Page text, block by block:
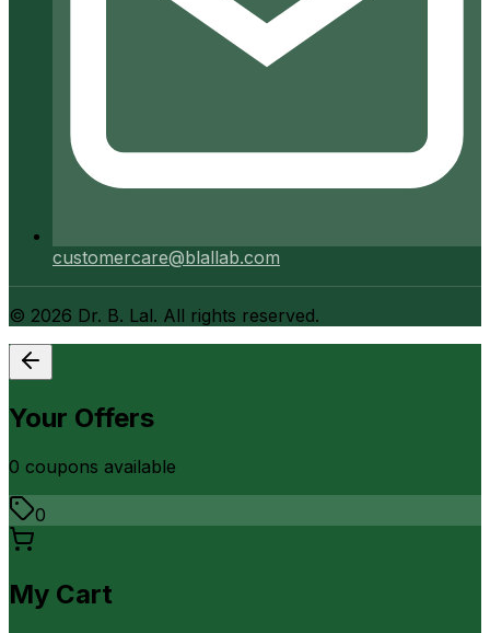
customercare@blallab.com
© 2026 Dr. B. Lal. All rights reserved.
Your Offers
0 coupons available
0
My Cart